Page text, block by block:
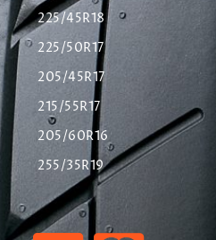
225/45R18
225/50R17
205/45R17
215/55R17
205/60R16
255/35R19